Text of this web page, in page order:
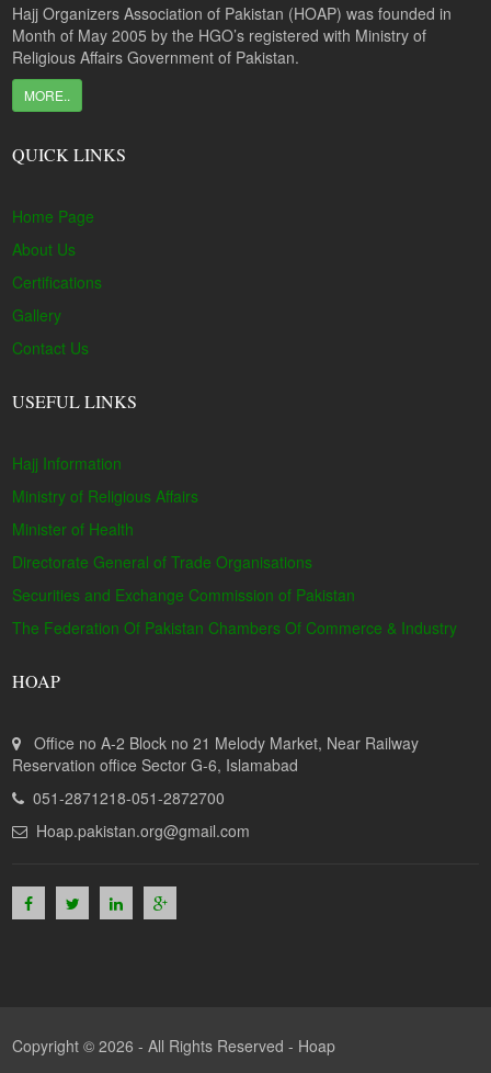
Hajj Organizers Association of Pakistan (HOAP) was founded in
Month of May 2005 by the HGO’s registered with Ministry of
Religious Affairs Government of Pakistan.
MORE..
QUICK LINKS
Home Page
About Us
Certifications
Gallery
Contact Us
USEFUL LINKS
Hajj Information
Ministry of Religious Affairs
Minister of Health
Directorate General of Trade Organisations
Securities and Exchange Commission of Pakistan
The Federation Of Pakistan Chambers Of Commerce & Industry
HOAP
Office no A-2 Block no 21 Melody Market, Near Railway
Reservation office Sector G-6, Islamabad
051-2871218-051-2872700
Hoap.pakistan.org@gmail.com
Copyright © 2026 - All Rights Reserved - Hoap